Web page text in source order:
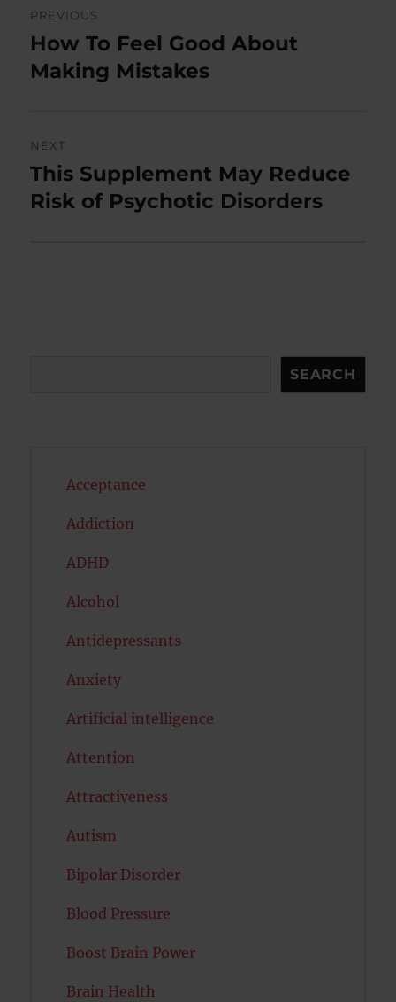
navigation
PREVIOUS
Previous
post:
How To Feel Good About
Making Mistakes
NEXT
Next
post:
This Supplement May Reduce
Risk of Psychotic Disorders
SEARCH
Acceptance
Addiction
ADHD
Alcohol
Antidepressants
Anxiety
Artificial intelligence
Attention
Attractiveness
Autism
Bipolar Disorder
Blood Pressure
Boost Brain Power
Brain Health